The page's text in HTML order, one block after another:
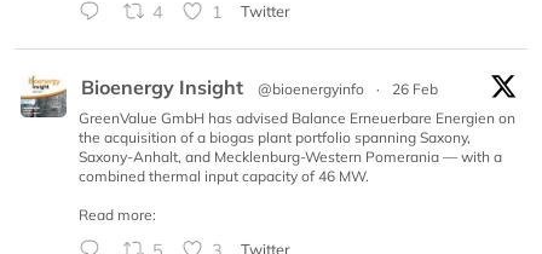
4 1 Twitter
Bioenergy Insight @bioenergyinfo ·
26 Feb
GreenValue GmbH has advised Balance Erneuerbare Energien on
the acquisition of a biogas plant portfolio spanning Saxony,
Saxony-Anhalt, and Mecklenburg-Western Pomerania — with a
combined thermal input capacity of 46 MW.
Read more:
Twitter